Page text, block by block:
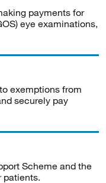
payments for
eye examinations,
exemptions from
securely pay
Scheme and the
patients.